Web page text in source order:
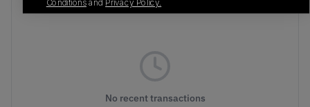
No recent transactions
Conditions and Privacy Policy.